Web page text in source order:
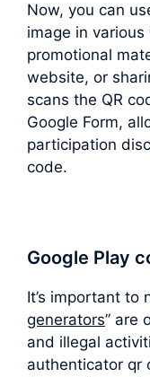
Now, you can
image in
promotional
website, or
scans the QR
Google Form,
participation
code.
Google Play
It’s important to
generators” are
and illegal
authenticator qr